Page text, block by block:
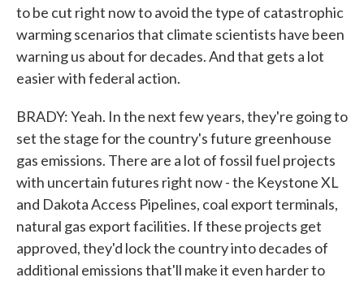
to be cut right now to avoid the type of catastrophic
warming scenarios that climate scientists have been
warning us about for decades. And that gets a lot
easier with federal action.
BRADY: Yeah. In the next few years, they're going to
set the stage for the country's future greenhouse
gas emissions. There are a lot of fossil fuel projects
with uncertain futures right now - the Keystone XL
and Dakota Access Pipelines, coal export terminals,
natural gas export facilities. If these projects get
approved, they'd lock the country into decades of
additional emissions that'll make it even harder to